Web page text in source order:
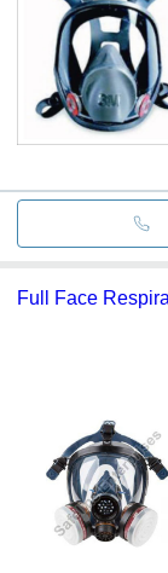
Full Face